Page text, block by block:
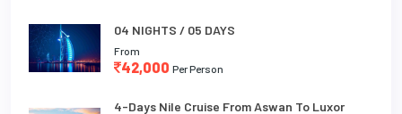
04 NIGHTS / 05 DAYS
From
42,000 Per Person
4-Days Nile Cruise From Aswan To Luxor